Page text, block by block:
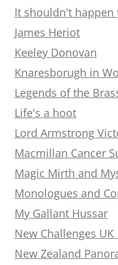
It shouldn't happen
James Heriot
Keeley Donovan
Knaresborugh in
Legends of the
Life's a hoot
Lord Armstrong
Macmillan Cancer
Magic Mirth and
Monologues and
My Gallant Hussar
New Challenges UK
New Zealand